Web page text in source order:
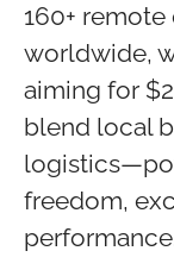
160+
worldwide,
aiming for
blend local
freedom,